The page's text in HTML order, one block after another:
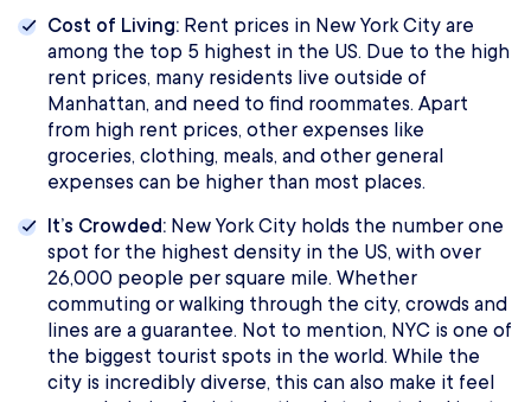
Cost of Living: Rent prices in New York City are
among the top 5 highest in the US. Due to the high
rent prices, many residents live outside of
Manhattan, and need to find roommates. Apart
from high rent prices, other expenses like
groceries, clothing, meals, and other general
expenses can be higher than most places.
It’s Crowded: New York City holds the number one
spot for the highest density in the US, with over
26,000 people per square mile. Whether
commuting or walking through the city, crowds and
lines are a guarantee. Not to mention, NYC is one of
the biggest tourist spots in the world. While the
city is incredibly diverse, this can also make it feel